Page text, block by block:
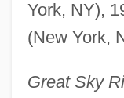
York, NY),
(New York,
Great Sky